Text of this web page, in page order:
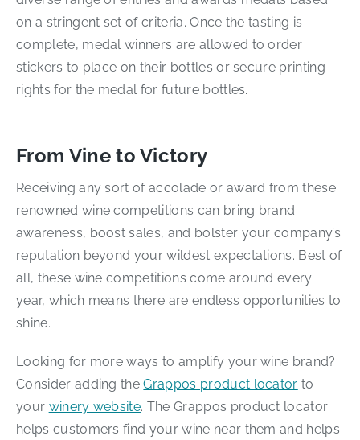
on a stringent set of criteria. Once the tasting is
complete, medal winners are allowed to order
stickers to place on their bottles or secure printing
rights for the medal for future bottles.
From Vine to Victory
Receiving any sort of accolade or award from these
renowned wine competitions can bring brand
awareness, boost sales, and bolster your company’s
reputation beyond your wildest expectations. Best of
all, these wine competitions come around every
year, which means there are endless opportunities to
shine.
Looking for more ways to amplify your wine brand?
Consider adding theGrappos product locator to
your winery website. The Grappos product locator
helps customers find your wine near them and helps